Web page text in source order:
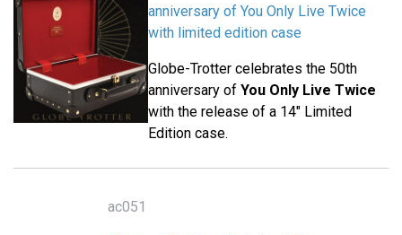
anniversary of You Only Live Twice
with limited edition case
Globe-Trotter celebrates the 50th
anniversary of You Only Live Twice
with the release of a 14" Limited
Edition case.
ac051